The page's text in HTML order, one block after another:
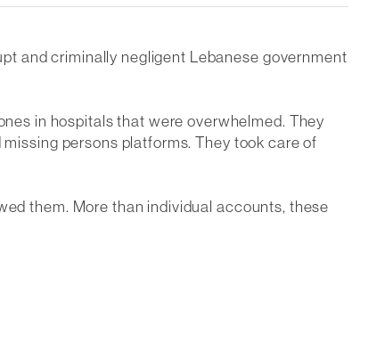
and criminally negligent Lebanese government
in hospitals that were overwhelmed. They
persons platforms. They took care of
them. More than individual accounts, these